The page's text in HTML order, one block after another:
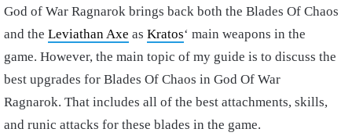
God of War Ragnarok brings back both the Blades Of Chaos
and the Leviathan Axe as Kratos‘ main weapons in the
game. However, the main topic of my guide is to discuss the
best upgrades for Blades Of Chaos in God Of War
Ragnarok. That includes all of the best attachments, skills,
and runic attacks for these blades in the game.